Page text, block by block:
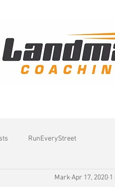
RunEveryStreet
MarkApr 17, 2020 1